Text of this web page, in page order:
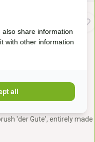
'der Gute', entirely made
share information
with other information
all